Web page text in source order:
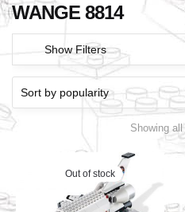
WANGE 8814
Show Filters
Showing
Out of stock